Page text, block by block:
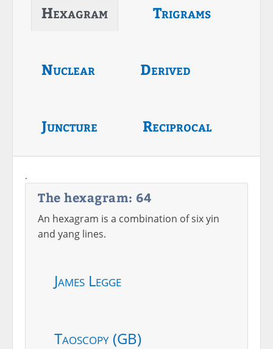
Hexagram Trigrams
Nuclear Derived
Juncture Reciprocal
.
The hexagram: 64
An hexagram is a combination of six yin
and yang lines.
James Legge
Taoscopy (GB)